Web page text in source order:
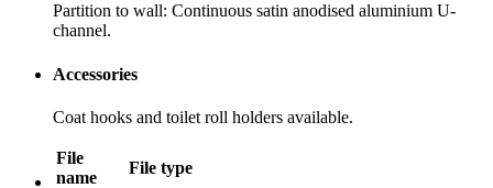
Partition to wall: Continuous satin anodised aluminium U-
channel.
Accessories
Coat hooks and toilet roll holders available.
File
name
File type